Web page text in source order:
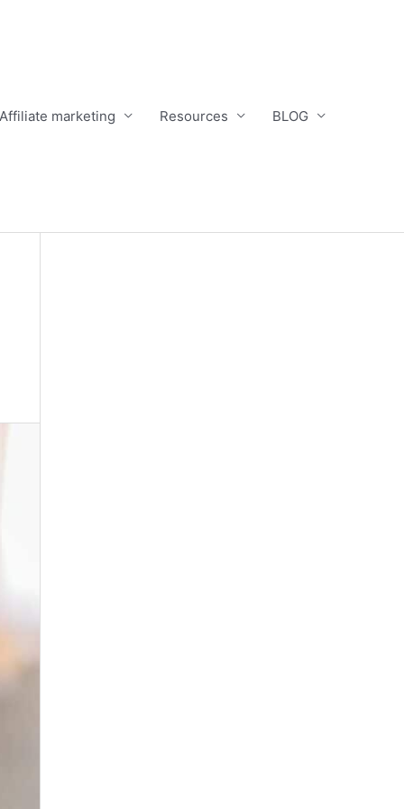
Affiliate marketing Resources BLOG